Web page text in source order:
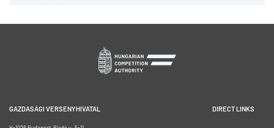
GAZDASÁGI VERSENYHIVATAL DIRECT LINKS